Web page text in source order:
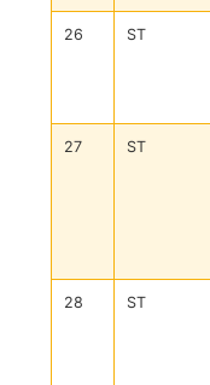
26 ST
27 ST
28 ST